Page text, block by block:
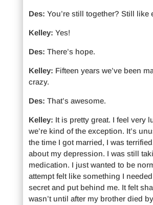
Des: You’re still together? Still like
Kelley: Yes!
Des: There’s hope.
Kelley: Fifteen years we’ve been
crazy.
Des: That’s awesome.
Kelley: It is pretty great. I feel very
we’re kind of the exception. It’s
the time I got married, I was
about my depression. I was still
medication. I just wanted to be
attempt felt like something I
secret and put behind me. It felt
wasn’t until after my brother died